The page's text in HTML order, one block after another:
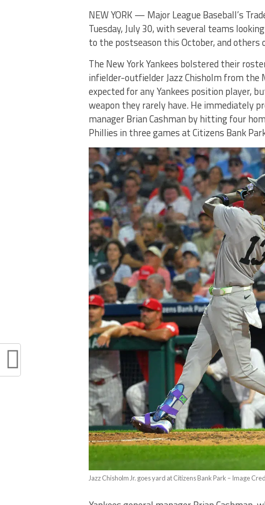
NEW YORK — Major League Baseball’s
Tuesday, July 30, with several teams
to the postseason this October, and
The New York Yankees bolstered their
infielder-outfielder Jazz Chisholm from the
expected for any Yankees position player,
weapon they rarely have. He immediately
manager Brian Cashman by hitting four
Phillies in three games at Citizens Bank
Jazz Chisholm Jr. goes yard at Citizens Bank Park – Image